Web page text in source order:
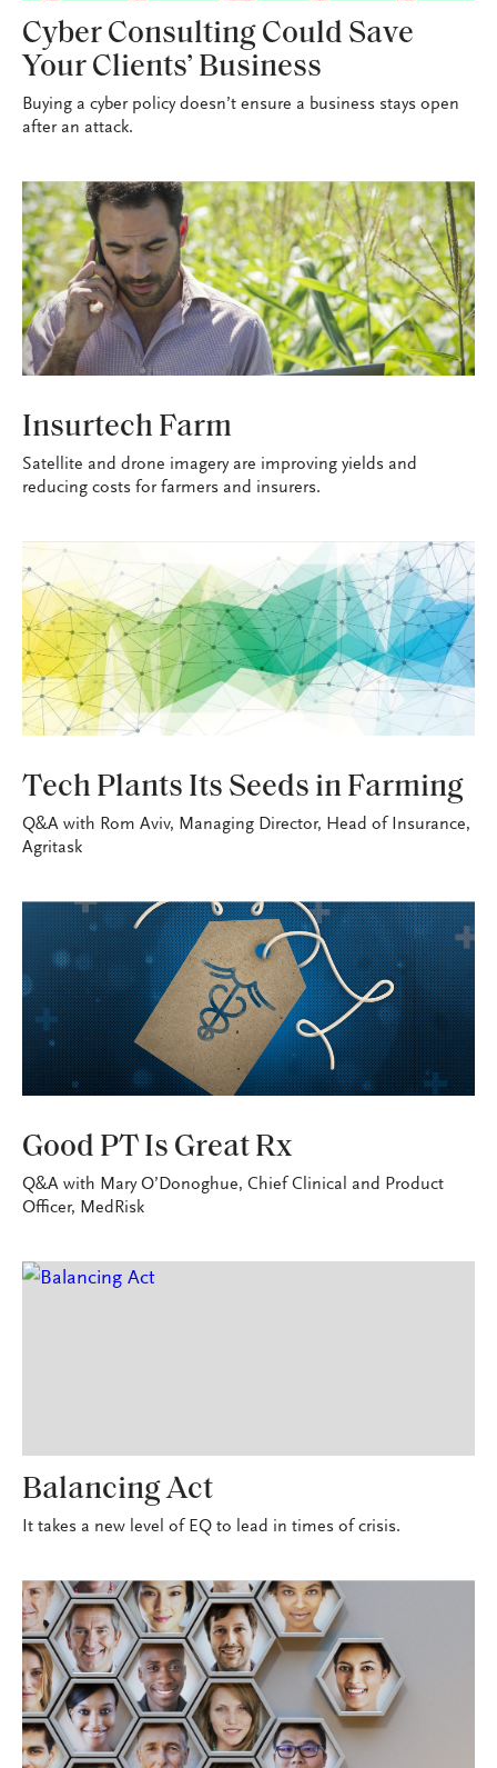
Cyber Consulting Could Save
Your Clients’ Business
Buying a cyber policy doesn’t ensure a business stays open
after an attack.
Insurtech Farm
Satellite and drone imagery are improving yields and
reducing costs for farmers and insurers.
Tech Plants Its Seeds in Farming
Q&A with Rom Aviv, Managing Director, Head of Insurance,
Agritask
Good PT Is Great Rx
Q&A with Mary O’Donoghue, Chief Clinical and Product
Officer, MedRisk
Balancing Act
It takes a new level of EQ to lead in times of crisis.